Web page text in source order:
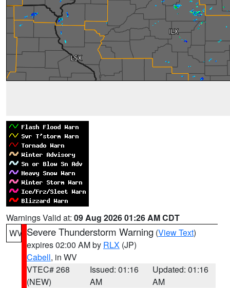
Warnings Valid at: 09 Aug 2026 01:26 AM CDT
WV Severe Thunderstorm Warning (View Text)
expires 02:00 AM by RLX (JP)
Cabell, in WV
VTEC# 268
(NEW)
Issued: 01:16
AM
Updated: 01:16
AM